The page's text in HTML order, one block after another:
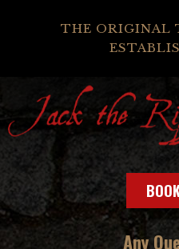
THE ORIGINAL
Any